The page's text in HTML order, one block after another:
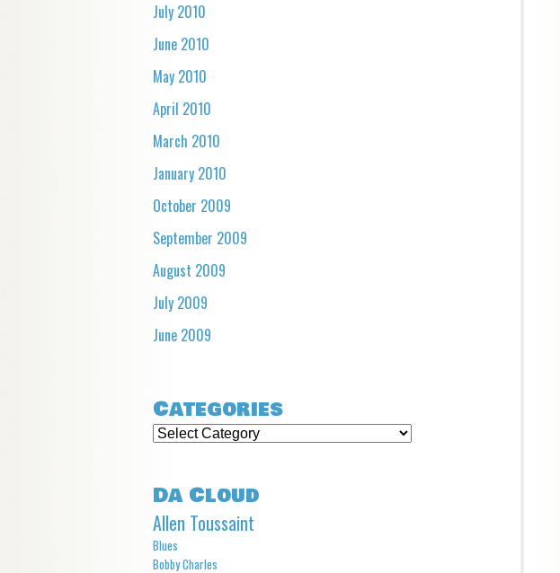
July 2010
June 2010
May 2010
April 2010
March 2010
January 2010
October 2009
September 2009
August 2009
July 2009
June 2009
Categories
Categories
Da Cloud
Allen Toussaint
Blues
Bobby Charles